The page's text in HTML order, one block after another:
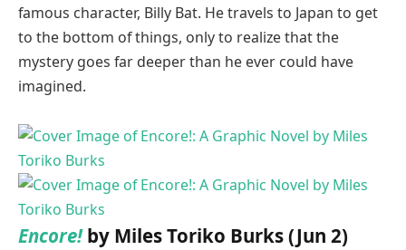
famous character, Billy Bat. He travels to Japan to get
to the bottom of things, only to realize that the
mystery goes far deeper than he ever could have
imagined.
Encore!by Miles Toriko Burks (Jun 2)